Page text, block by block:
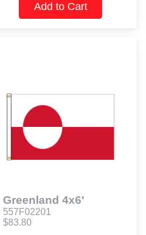
Add to Cart
Greenland 4x6'
557F02201
$83.80